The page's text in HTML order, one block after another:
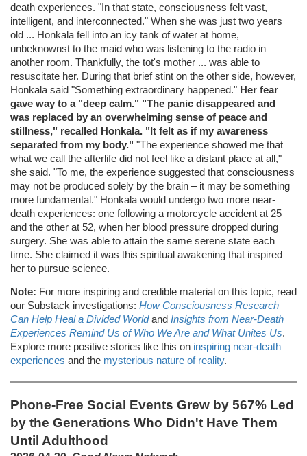
death experiences. "In that state, consciousness felt vast,
intelligent, and interconnected." When she was just two years
old ... Honkala fell into an icy tank of water at home,
unbeknownst to the maid who was listening to the radio in
another room. Thankfully, the tot's mother ... was able to
resuscitate her. During that brief stint on the other side, however,
Honkala said "Something extraordinary happened." Her fear
gave way to a "deep calm." "The panic disappeared and
was replaced by an overwhelming sense of peace and
stillness," recalled Honkala. "It felt as if my awareness
separated from my body." "The experience showed me that
what we call the afterlife did not feel like a distant place at all,"
she said. "To me, the experience suggested that consciousness
may not be produced solely by the brain – it may be something
more fundamental." Honkala would undergo two more near-
death experiences: one following a motorcycle accident at 25
and the other at 52, when her blood pressure dropped during
surgery. She was able to attain the same serene state each
time. She claimed it was this spiritual awakening that inspired
her to pursue science.
Note: For more inspiring and credible material on this topic, read
our Substack investigations: How Consciousness Research
Can Help Heal a Divided Worldand Insights from Near-Death
Experiences Remind Us of Who We Are and What Unites Us.
Explore more positive stories like this on inspiring near-death
experiences and the mysterious nature of reality.
Phone-Free Social Events Grew by 567% Led
by the Generations Who Didn't Have Them
Until Adulthood